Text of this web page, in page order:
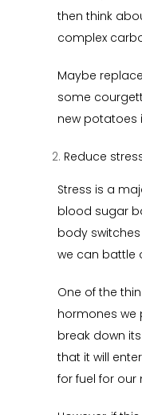
then think
complex
Maybe
some
new potatoes
Reduce
Stress is a
blood sugar
body
we can battle
One of the
hormones
break down
that it will
for fuel for our